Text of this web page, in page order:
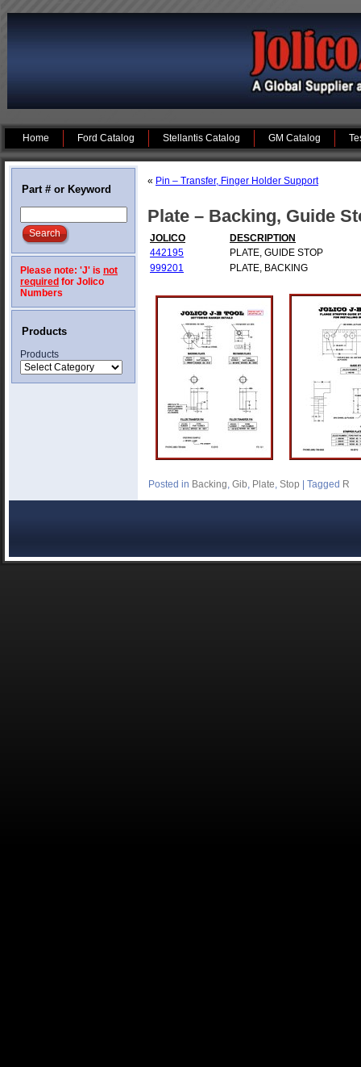
Home Ford Catalog Stellantis Catalog GM Catalog
Part # or Keyword
Please note: 'J' is not
required for Jolico
Numbers
Products
Products
« Pin – Transfer, Finger Holder Support
Plate – Backing, Guide
JOLICO
DESCRIPTION
442195
PLATE, GUIDE STOP
999201
PLATE, BACKING
Posted in Backing, Gib, Plate, Stop Tagged R